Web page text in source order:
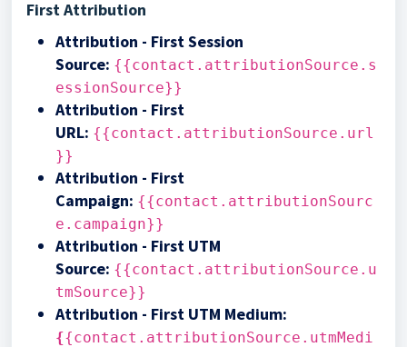
First Attribution
Attribution - First Session
Source: {{contact.attributionSource.s
essionSource}}
Attribution - First
URL: {{contact.attributionSource.url
}}
Attribution - First
Campaign: {{contact.attributionSourc
e.campaign}}
Attribution - First UTM
Source: {{contact.attributionSource.u
tmSource}}
Attribution - First UTM Medium:
{{contact.attributionSource.utmMedi